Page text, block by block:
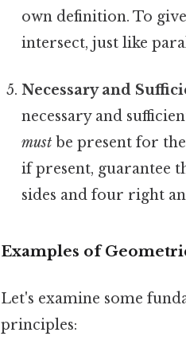
own definition. To
intersect, just like
Necessary and
necessary and
must be present for
if present, guarantee
sides and four right
Examples of
Let's examine some
principles: